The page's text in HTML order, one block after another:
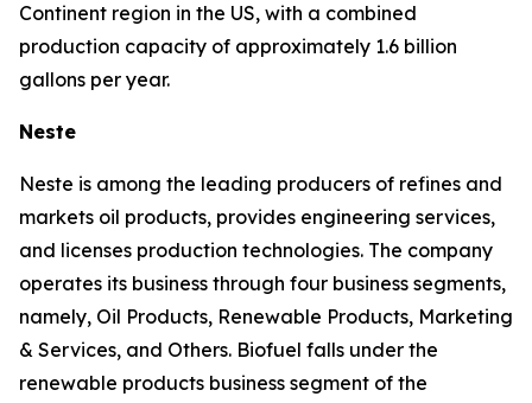
Continent region in the US, with a combined
production capacity of approximately 1.6 billion
gallons per year.
Neste
Neste is among the leading producers of refines and
markets oil products, provides engineering services,
and licenses production technologies. The company
operates its business through four business segments,
namely, Oil Products, Renewable Products, Marketing
& Services, and Others. Biofuel falls under the
renewable products business segment of the